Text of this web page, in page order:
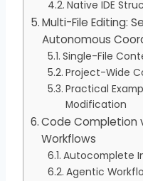
Native IDE
Multi-File Editing:
Autonomous
Single-File
Project-Wide
Practical
Modification
Code Completion
Workflows
Autocomplete
Agentic